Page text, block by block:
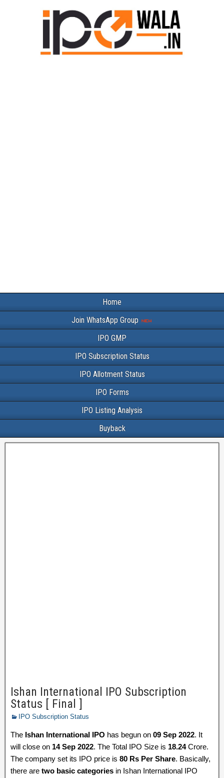
Home
Join WhatsApp Group
IPO GMP
IPO Subscription Status
IPO Allotment Status
IPO Forms
IPO Listing Analysis
Buyback
Ishan International IPO Subscription
Status [ Final ]
IPO Subscription Status
The Ishan International IPO has begun on 09 Sep 2022. It
will close on 14 Sep 2022. The Total IPO Size is 18.24Crore.
The company set its IPO price is 80 Rs Per Share. Basically,
there are two basic categories in Ishan International IPO